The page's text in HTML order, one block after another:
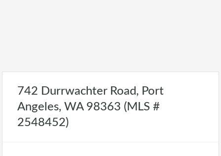
742 Durrwachter Road, Port
Angeles, WA 98363 (MLS #
2548452)